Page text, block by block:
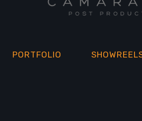
PORTFOLIO